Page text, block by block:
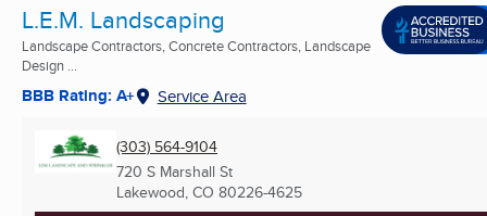
L.E.M. Landscaping
Landscape Contractors, Concrete Contractors, Landscape
Design ...
BBB Rating: A+ Service Area
(303) 564-9104
720 S Marshall St
Lakewood, CO 80226-4625